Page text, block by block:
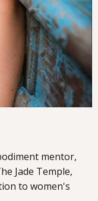
mentor,
Jade Temple,
to women's